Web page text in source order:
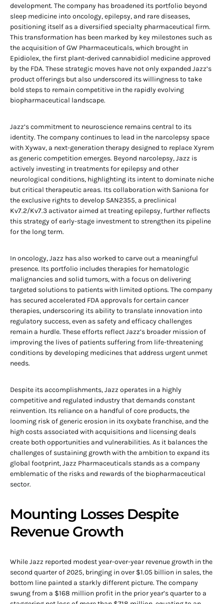
development. The company has broadened its portfolio beyond
sleep medicine into oncology, epilepsy, and rare diseases,
positioning itself as a diversified specialty pharmaceutical firm.
This transformation has been marked by key milestones such as
the acquisition of GW Pharmaceuticals, which brought in
Epidiolex, the first plant-derived cannabidiol medicine approved
by the FDA. These strategic moves have not only expanded Jazz’s
product offerings but also underscored its willingness to take
bold steps to remain competitive in the rapidly evolving
biopharmaceutical landscape.
Jazz’s commitment to neuroscience remains central to its
identity. The company continues to lead in the narcolepsy space
with Xywav, a next-generation therapy designed to replace Xyrem
as generic competition emerges. Beyond narcolepsy, Jazz is
actively investing in treatments for epilepsy and other
neurological conditions, highlighting its intent to dominate niche
but critical therapeutic areas. Its collaboration with Saniona for
the exclusive rights to develop SAN2355, a preclinical
Kv7.2/Kv7.3 activator aimed at treating epilepsy, further reflects
this strategy of early-stage investment to strengthen its pipeline
for the long term.
In oncology, Jazz has also worked to carve out a meaningful
presence. Its portfolio includes therapies for hematologic
malignancies and solid tumors, with a focus on delivering
targeted solutions to patients with limited options. The company
has secured accelerated FDA approvals for certain cancer
therapies, underscoring its ability to translate innovation into
regulatory success, even as safety and efficacy challenges
remain a hurdle. These efforts reflect Jazz’s broader mission of
improving the lives of patients suffering from life-threatening
conditions by developing medicines that address urgent unmet
needs.
Despite its accomplishments, Jazz operates in a highly
competitive and regulated industry that demands constant
reinvention. Its reliance on a handful of core products, the
looming risk of generic erosion in its oxybate franchise, and the
high costs associated with acquisitions and licensing deals
create both opportunities and vulnerabilities. As it balances the
challenges of sustaining growth with the ambition to expand its
global footprint, Jazz Pharmaceuticals stands as a company
emblematic of the risks and rewards of the biopharmaceutical
sector.
Mounting Losses Despite
Revenue Growth
While Jazz reported modest year-over-year revenue growth in the
second quarter of 2025, bringing in over $1.05 billion in sales, the
bottom line painted a starkly different picture. The company
swung from a $168 million profit in the prior year’s quarter to a